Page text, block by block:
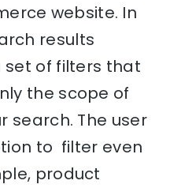
website. In
results
set of filters that
the scope of
search. The user
to filter even
product